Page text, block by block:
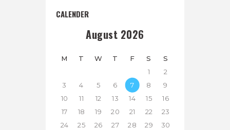
CALENDER
August 2026
M T W T F S
S
1
2
3
4 5 6 7 8
9
10
11 12 13 14 15
16
17
18 19 20 21 22
23
24
25 26 27 28 29
30